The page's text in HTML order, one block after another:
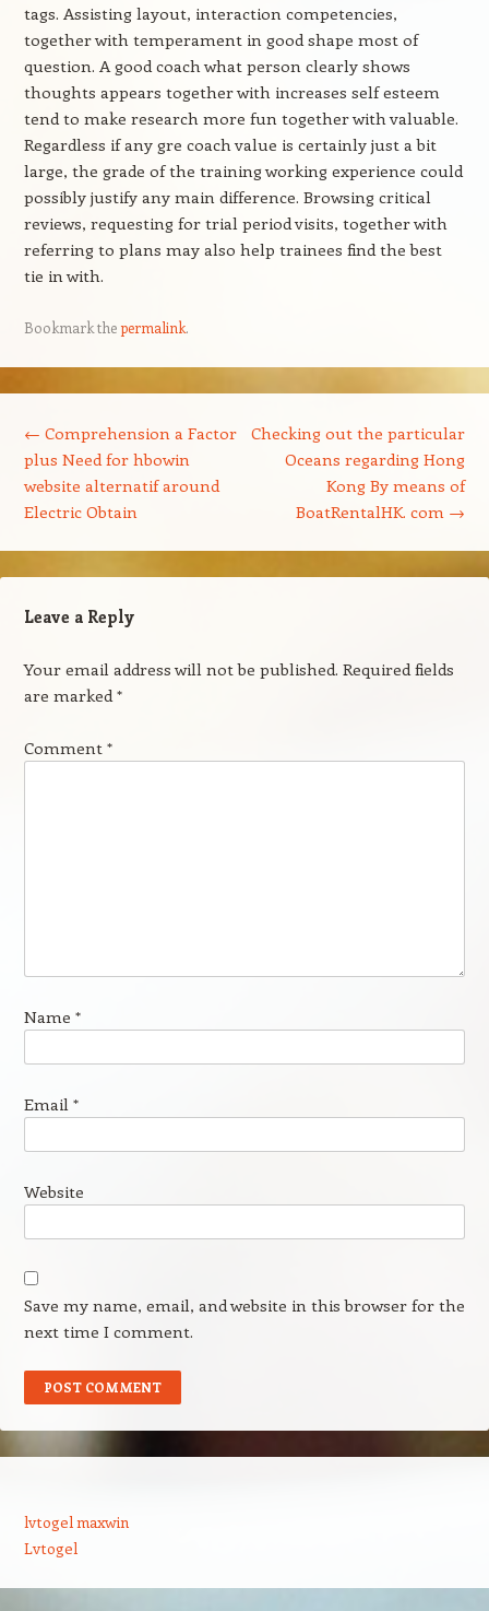
tags. Assisting layout, interaction competencies,
together with temperament in good shape most of
question. A good coach what person clearly shows
thoughts appears together with increases self esteem
tend to make research more fun together with valuable.
Regardless if any gre coach value is certainly just a bit
large, the grade of the training working experience could
possibly justify any main difference. Browsing critical
reviews, requesting for trial period visits, together with
referring to plans may also help trainees find the best
tie in with.
Bookmark thepermalink.
← Comprehension a Factor
plus Need for hbowin
website alternatif around
Electric Obtain
Checking out the particular
Oceans regarding Hong
Kong By means of
BoatRentalHK. com →
Leave a Reply
Your email address will not be published. Required fields
are marked*
Comment *
Name *
Email *
Website
Save my name, email, and website in this browser for the
next time I comment.
lvtogel maxwin
Lvtogel